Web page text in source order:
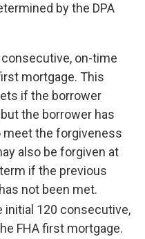
by the DPA
consecutive, on-time
mortgage. This
if the borrower
the borrower has
the forgiveness
also be forgiven at
if the previous
not been met.
initial 120 consecutive,
FHA first mortgage.